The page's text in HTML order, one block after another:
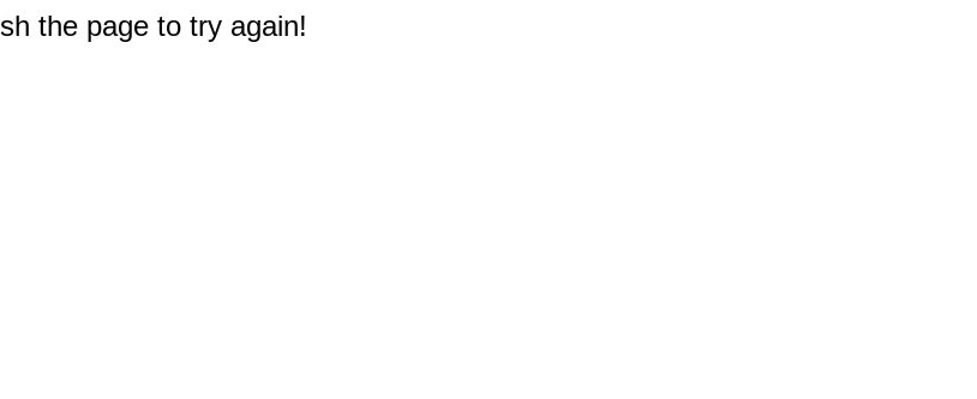
the page to try again!